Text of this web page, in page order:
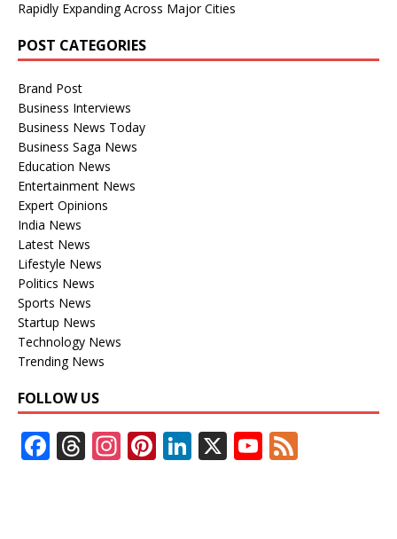
Rapidly Expanding Across Major Cities
POST CATEGORIES
Brand Post
Business Interviews
Business News Today
Business Saga News
Education News
Entertainment News
Expert Opinions
India News
Latest News
Lifestyle News
Politics News
Sports News
Startup News
Technology News
Trending News
FOLLOW US
F T In Pi Li X Y